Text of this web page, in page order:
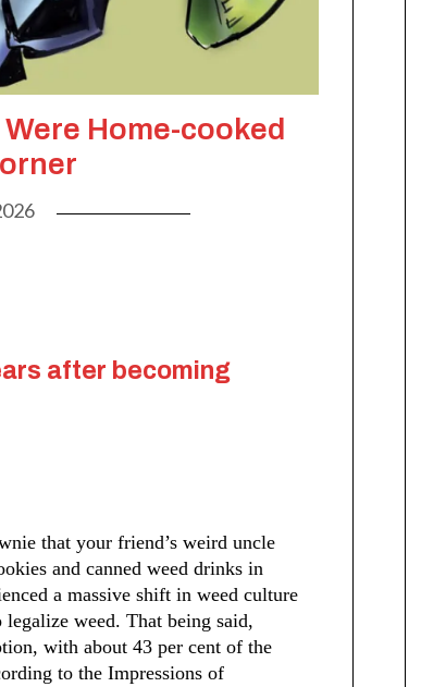
Home-cooked
after becoming
that your friend’s weird uncle
and canned weed drinks in
a massive shift in weed culture
legalize weed. That being said,
with about 43 per cent of the
to the Impressions of